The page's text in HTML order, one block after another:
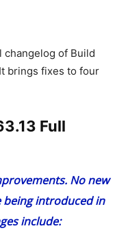
changelog of Build
brings fixes to four
Full
No new
being introduced in
include: